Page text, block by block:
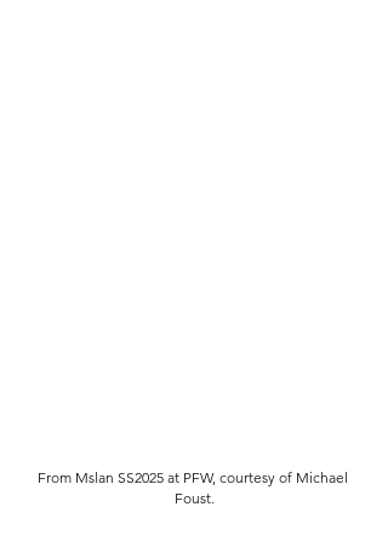
From Mslan SS2025 at PFW, courtesy of Michael
Foust.